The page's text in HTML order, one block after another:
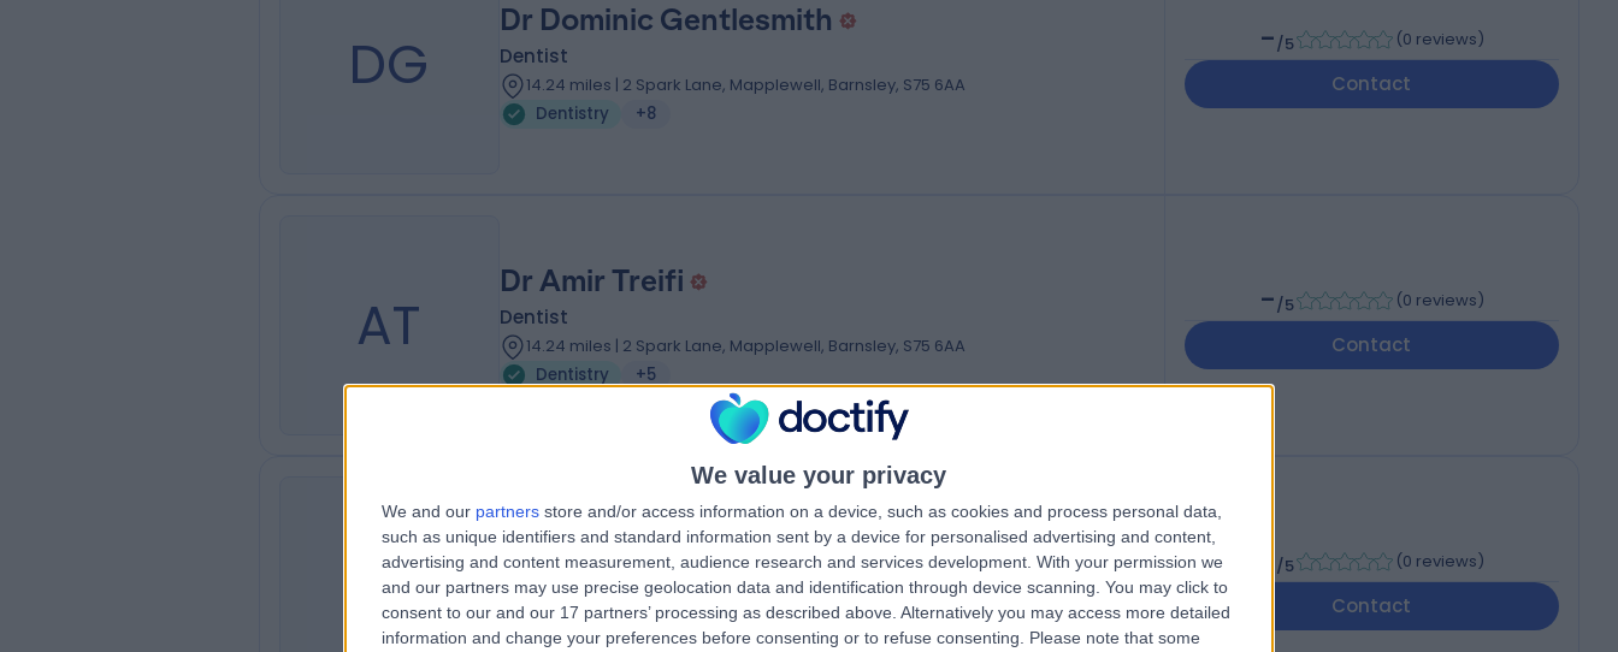
We value your privacy
We and our partners store and/or access information on a device, such as cookies and process personal data,
such as unique identifiers and standard information sent by a device for personalised advertising and content,
advertising and content measurement, audience research and services development. With your permission we
and our partners may use precise geolocation data and identification through device scanning. You may click to
consent to our and our 17 partners’ processing as described above. Alternatively you may access more detailed
information and change your preferences before consenting or to refuse consenting.
Please note that some
DG
Dr Dominic Gentlesmith
Dentist
14.24 miles | 2 Spark Lane, Mapplewell, Barnsley, S75 6AA
Dentistry
+8
-/5 (0 reviews)
Contact
AT
Dr Amir Treifi
Dentist
14.24 miles | 2 Spark Lane, Mapplewell, Barnsley, S75 6AA
Dentistry
+5
-/5 (0 reviews)
Contact
CS
Dr Clifford Sim
2.82 miles | Sainsbury's, 2 Clay Wheels Lane, Sheffield, S6 1LZ
Dentistry
/5 (0 reviews)
Contact